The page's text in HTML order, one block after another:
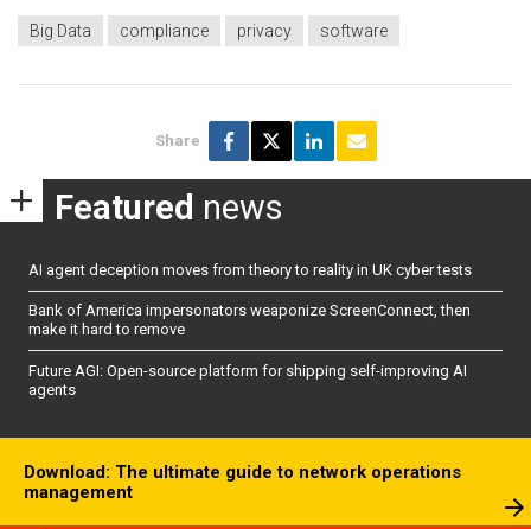
Big Data compliance privacy software
Share
Featured news
AI agent deception moves from theory to reality in UK cyber tests
Bank of America impersonators weaponize ScreenConnect, then
make it hard to remove
Future AGI: Open-source platform for shipping self-improving AI
agents
Download: The ultimate guide to network operations
management